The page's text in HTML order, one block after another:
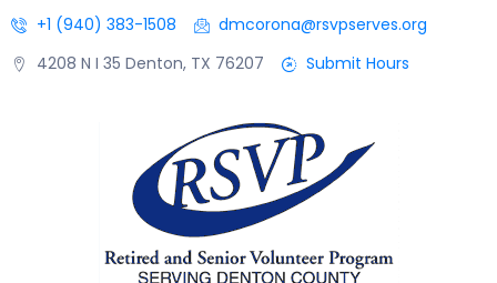
+1 (940) 383-1508
dmcorona@rsvpserves.org
4208 N I 35 Denton, TX 76207
Submit Hours